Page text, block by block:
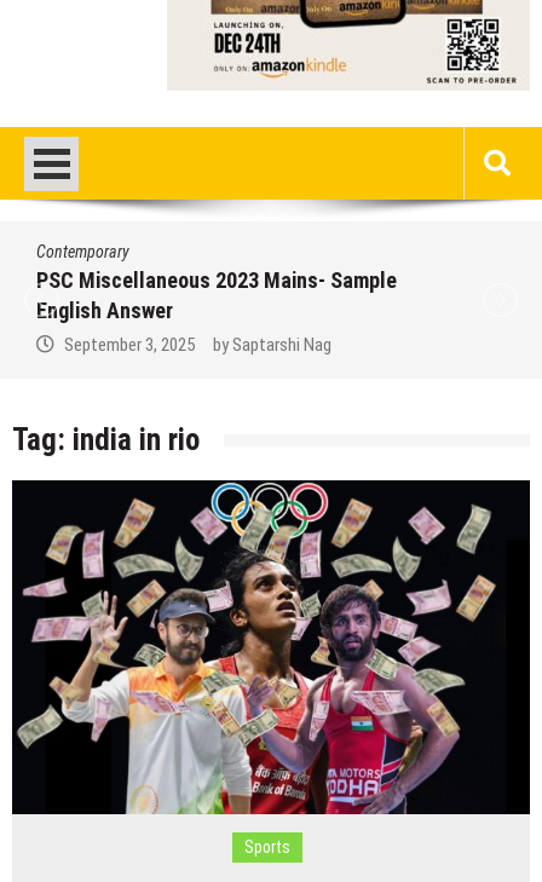
Contemporary
PSC Miscellaneous 2023 Mains- Sample
English Answer
September 3, 2025 by Saptarshi Nag
Tag: india in rio
Sports